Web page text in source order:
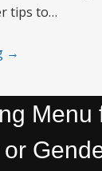
tips to…
→
Menu